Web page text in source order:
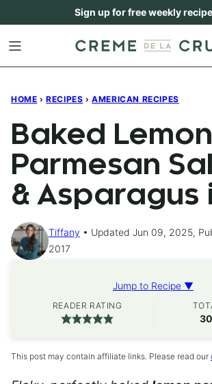
content
Sign up for free weekly
HOME › RECIPES › AMERICAN RECIPES
Baked Lemon
Parmesan
& Asparagus
Tiffany
Updated Jun 09, 2025,
2017
Jump to Recipe ▼
READER RATING
30
This post may contain affiliate links. Please read our